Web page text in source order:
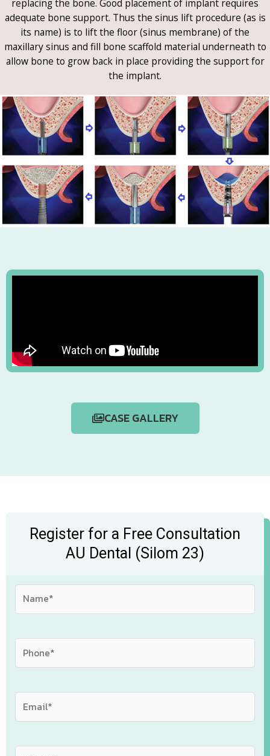
replacing the bone. Good placement of implant requires
adequate bone support. Thus the sinus lift procedure (as is
its name) is to lift the floor (sinus membrane) of the
maxillary sinus and fill bone scaffold material underneath to
allow bone to grow back in place providing the support for
the implant.
CASE GALLERY
Register for a Free Consultation
AU Dental (Silom 23)